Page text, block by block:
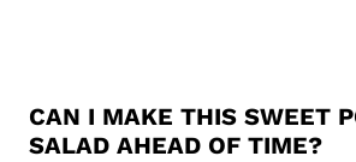
CAN I MAKE THIS SWEET
SALAD AHEAD OF TIME?